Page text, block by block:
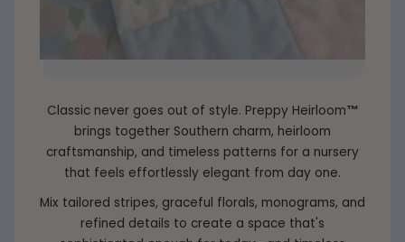
Classic never goes out of style. Preppy Heirloom™
brings together Southern charm, heirloom
craftsmanship, and timeless patterns for a nursery
that feels effortlessly elegant from day one.
Mix tailored stripes, graceful florals, monograms, and
refined details to create a space that's